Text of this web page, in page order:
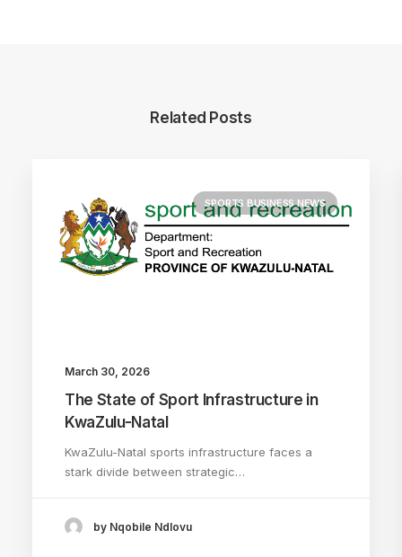
Related Posts
SPORTS BUSINESS NEWS
March 30, 2026
The State of Sport Infrastructure in
KwaZulu-Natal
KwaZulu-Natal sports infrastructure faces a
stark divide between strategic…
by Nqobile Ndlovu